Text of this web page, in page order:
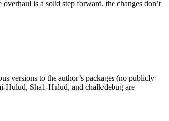
is a solid step forward, the changes don’t
versions to the author’s packages (no publicly
Hulud, Sha1-Hulud, and chalk/debug are